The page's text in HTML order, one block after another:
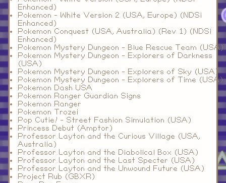
Enhanced)
Pokemon - White Version 2 (USA, Europe) (NDSi
Enhanced)
Pokemon Conquest (USA, Australia) (Rev 1) (NDSi
Enhanced)
Pokemon Mystery Dungeon - Blue Rescue Team (USA)
Pokemon Mystery Dungeon - Explorers of Darkness
(USA)
Pokemon Mystery Dungeon - Explorers of Sky (USA)
Pokemon Mystery Dungeon - Explorers of Time (USA)
Pokemon Dash USA
Pokemon Ranger Guardian Signs
Pokemon Ranger
Pokemon Trozei
Pop Cutie! - Street Fashion Simulation (USA)
Princess Debut (Amptor)
Professor Layton and the Curious Village (USA,
Australia)
Professor Layton and the Diabolical Box (USA)
Professor Layton and the Last Specter (USA)
Professor Layton and the Unwound Future (USA)
Project Rub (GBXR)